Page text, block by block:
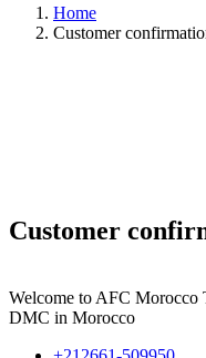
Home
Customer
Customer
Welcome to AFC Morocco
DMC in Morocco